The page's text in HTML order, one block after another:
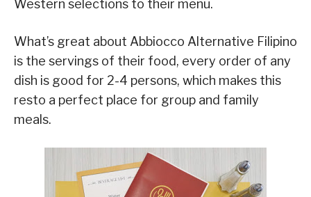
Western selections to their menu.
What’s great about Abbiocco Alternative Filipino
is the servings of their food, every order of any
dish is good for 2-4 persons, which makes this
resto a perfect place for group and family
meals.